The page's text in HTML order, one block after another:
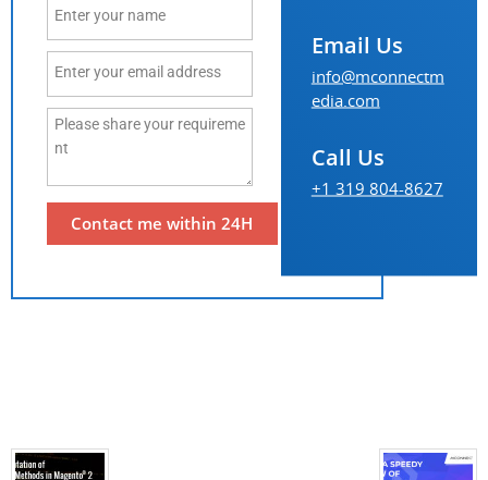
Email Us
info@mconnectm
edia.com
Call Us
+1 319 804-8627